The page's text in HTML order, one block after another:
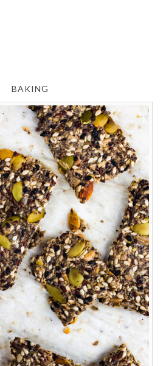
BAKING